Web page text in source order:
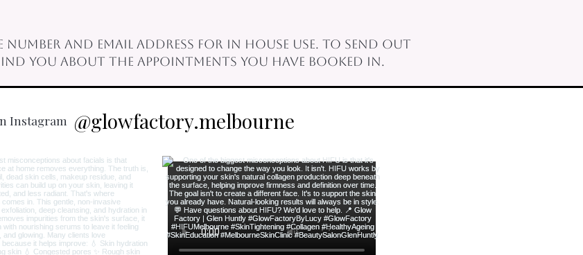
and email address for in house use. To send out
you about the appointments you have booked in.
Instagram @glowfactory.melbourne